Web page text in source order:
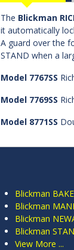
The Blickman
it automatically
A guard over the
STAND when a
Model 7767SS
Model 7769SS
Model 8771SS
Blickman
Blickman
Blickman
Blickman
View More ...